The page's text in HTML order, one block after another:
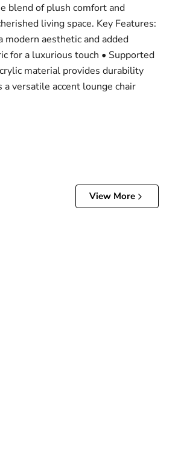
blend of plush comfort and
living space. Key Features:
modern aesthetic and added
for a luxurious touch • Supported
material provides durability
versatile accent lounge chair
View More